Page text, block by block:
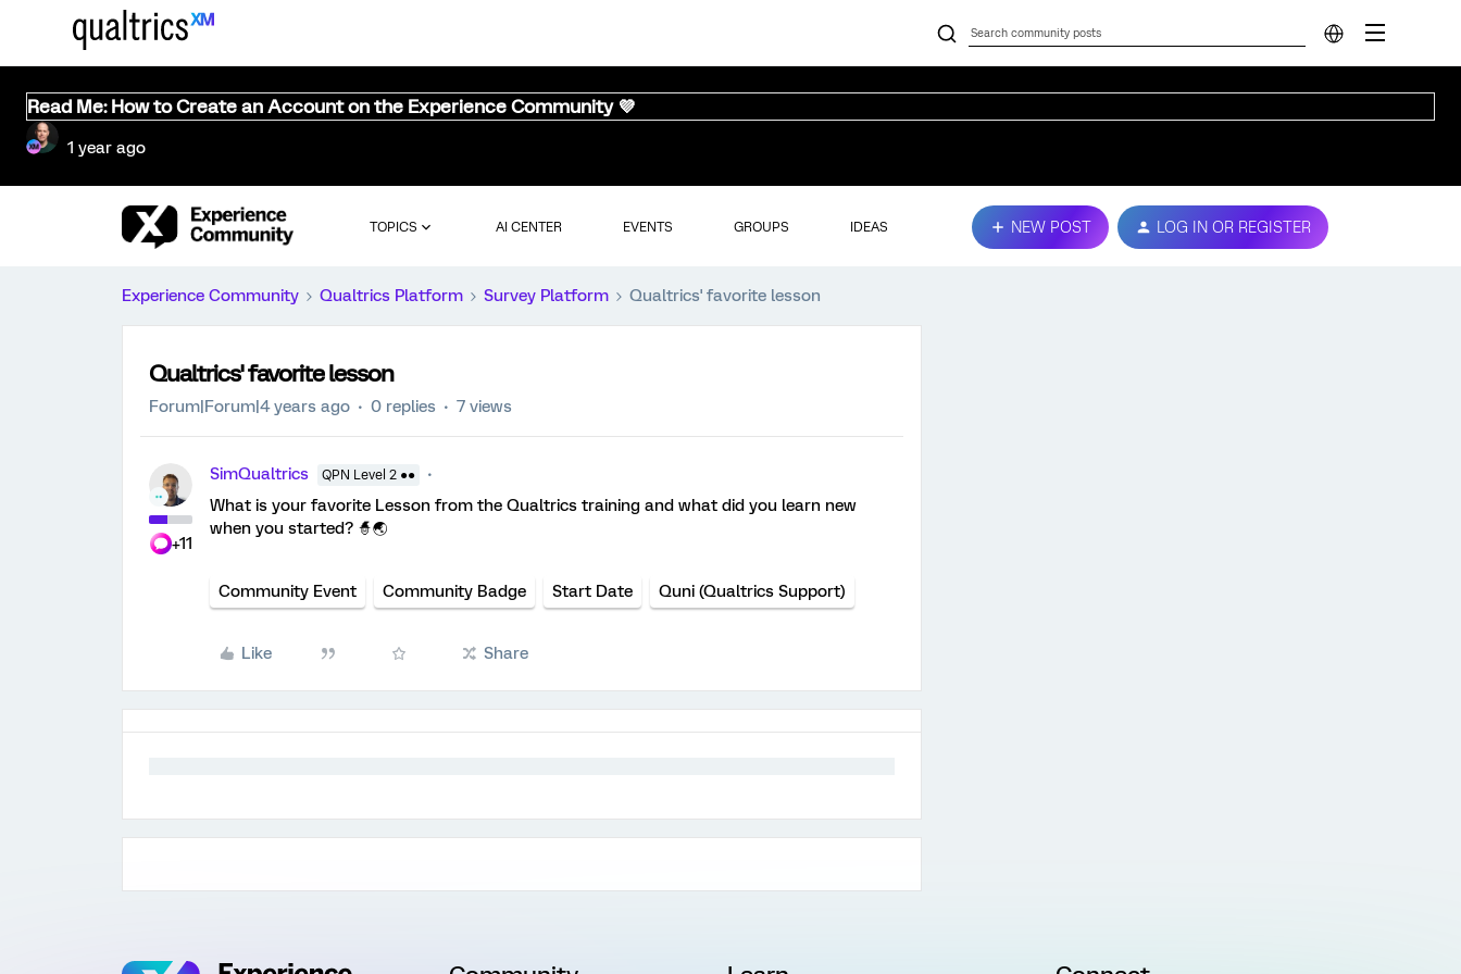
Read Me: How to Create an Account on the Experience Community 💜
1 year ago
TOPICS AI CENTER EVENTS GROUPS IDEAS NEW POST LOG IN OR REGISTER
Experience Community Qualtrics Platform Survey Platform Qualtrics' favorite lesson
Qualtrics' favorite lesson
Forum|Forum|4 years ago 0 replies 7 views
+11
SimQualtrics QPN Level 2 ●●
What is your favorite Lesson from the Qualtrics training and what did you learn new
when you started? 🧙🌏️
Community Event Community Badge Start Date Quni (Qualtrics Support)
Like Share